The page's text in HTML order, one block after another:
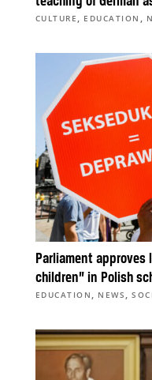
CULTURE , EDUCATION ,
Parliament
children” in Polish
EDUCATION , NEWS ,